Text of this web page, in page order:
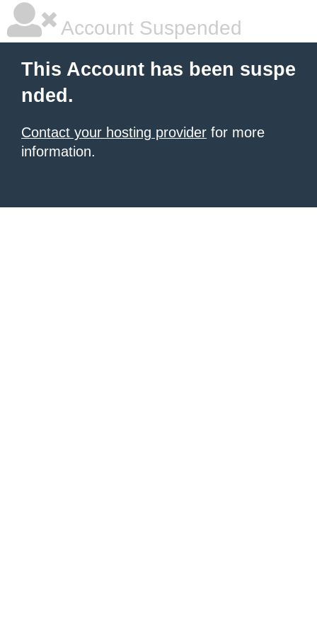
Account Suspended
This Account has been suspe
nded.
Contact your hosting provider for more
information.